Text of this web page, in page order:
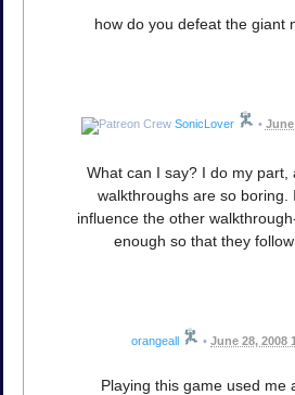
how do you defeat the giant
SonicLover • June
What can I say? I do my part,
walkthroughs are so boring.
influence the other
enough so that they follow
orangeall • June 28, 2008
Playing this game used me